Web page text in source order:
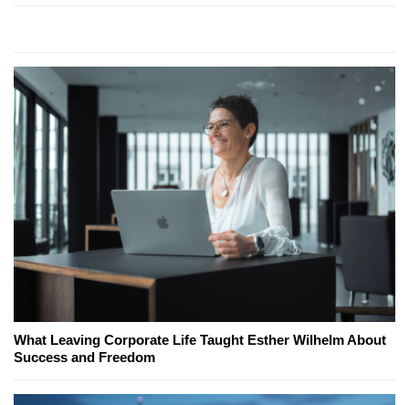
What Leaving Corporate Life Taught Esther Wilhelm About
Success and Freedom